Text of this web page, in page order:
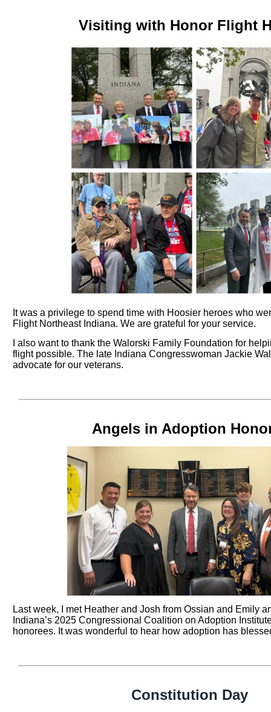
Visiting with Honor Flight
It was a privilege to spend time with Hoosier heroes who
Flight Northeast Indiana. We are grateful for your service.
I also want to thank the Walorski Family Foundation for
flight possible. The late Indiana Congresswoman Jackie
advocate for our veterans.
Angels in Adoption
Last week, I met Heather and Josh from Ossian and Emily
Indiana’s 2025 Congressional Coalition on Adoption
honorees. It was wonderful to hear how adoption has
Constitution Day